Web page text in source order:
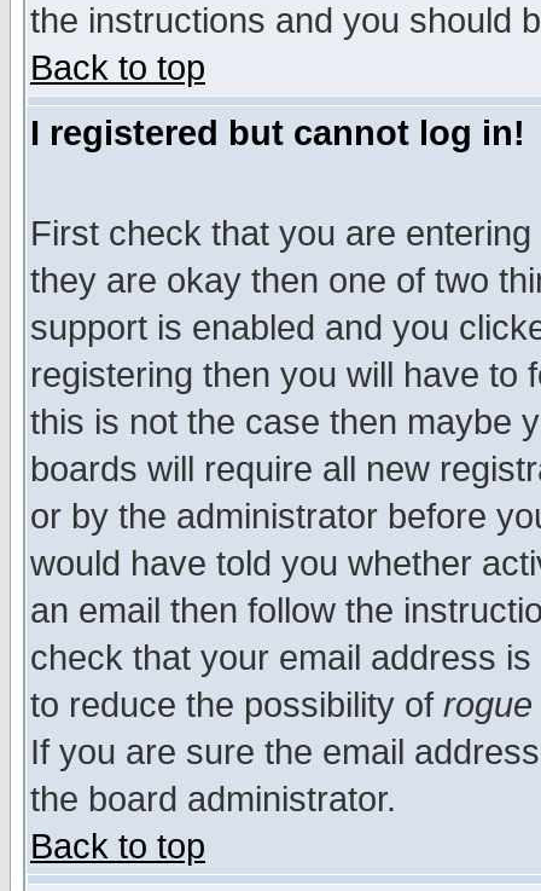
the instructions and you should
Back to top
I registered but cannot log in!
First check that you are
they are okay then one of two
support is enabled and you
registering then you will have to
this is not the case then maybe
boards will require all new
or by the administrator before
would have told you whether
an email then follow the
check that your email address
to reduce the possibility of rogue
If you are sure the email
the board administrator.
Back to top